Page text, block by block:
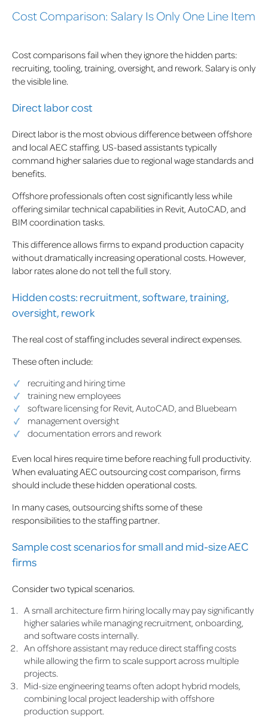
Cost Comparison: Salary Is Only One Line Item
Cost comparisons fail when they ignore the hidden parts:
recruiting, tooling, training, oversight, and rework. Salary is only
the visible line.
Direct labor cost
Direct labor is the most obvious difference between offshore
and local AEC staffing. US-based assistants typically
command higher salaries due to regional wage standards and
benefits.
Offshore professionals often cost significantly less while
offering similar technical capabilities in Revit, AutoCAD, and
BIM coordination tasks.
This difference allows firms to expand production capacity
without dramatically increasing operational costs. However,
labor rates alone do not tell the full story.
Hidden costs: recruitment, software, training,
oversight, rework
The real cost of staffing includes several indirect expenses.
These often include:
recruiting and hiring time
training new employees
software licensing for Revit, AutoCAD, and Bluebeam
management oversight
documentation errors and rework
Even local hires require time before reaching full productivity.
When evaluating AEC outsourcing cost comparison, firms
should include these hidden operational costs.
In many cases, outsourcing shifts some of these
responsibilities to the staffing partner.
Sample cost scenarios for small and mid-size AEC
firms
Consider two typical scenarios.
A small architecture firm hiring locally may pay significantly
higher salaries while managing recruitment, onboarding,
and software costs internally.
An offshore assistant may reduce direct staffing costs
while allowing the firm to scale support across multiple
projects.
Mid-size engineering teams often adopt hybrid models,
combining local project leadership with offshore
production support.